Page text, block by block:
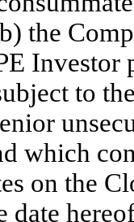
the
to
which
on the